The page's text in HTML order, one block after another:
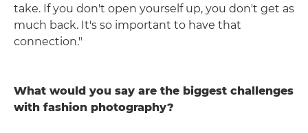
take. If you don't open yourself up, you don't get as
much back. It's so important to have that
connection."
What would you say are the biggest challenges
with fashion photography?